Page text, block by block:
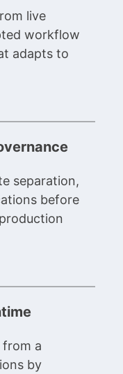
live
workflow
adapts to
separation,
before
a
by